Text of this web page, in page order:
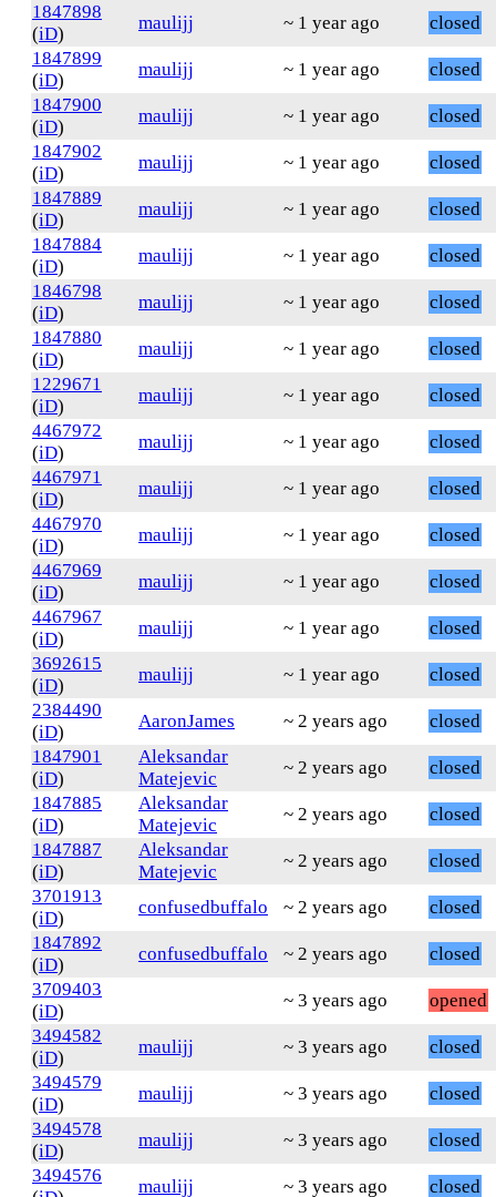
1847898
(iD)
maulijj ~ 1 year ago
closed
1847899
(iD)
maulijj ~ 1 year ago
closed
1847900
(iD)
maulijj ~ 1 year ago
closed
1847902
(iD)
maulijj ~ 1 year ago
closed
1847889
(iD)
maulijj ~ 1 year ago
closed
1847884
(iD)
maulijj ~ 1 year ago
closed
1846798
(iD)
maulijj ~ 1 year ago
closed
1847880
(iD)
maulijj ~ 1 year ago
closed
1229671
(iD)
maulijj ~ 1 year ago
closed
4467972
(iD)
maulijj ~ 1 year ago
closed
4467971
(iD)
maulijj ~ 1 year ago
closed
4467970
(iD)
maulijj ~ 1 year ago
closed
4467969
(iD)
maulijj ~ 1 year ago
closed
4467967
(iD)
maulijj ~ 1 year ago
closed
3692615
(iD)
maulijj ~ 1 year ago
closed
2384490
(iD)
AaronJames ~ 2 years ago
closed
1847901
(iD)
Aleksandar
Matejevic
~ 2 years ago
closed
1847885
(iD)
Aleksandar
Matejevic
~ 2 years ago
closed
1847887
(iD)
Aleksandar
Matejevic
~ 2 years ago
closed
3701913
(iD)
confusedbuffalo ~ 2 years ago
closed
1847892
(iD)
confusedbuffalo ~ 2 years ago
closed
3709403
(iD)
~ 3 years ago
opened
3494582
(iD)
maulijj ~ 3 years ago
closed
3494579
(iD)
maulijj ~ 3 years ago
closed
3494578
(iD)
maulijj ~ 3 years ago
closed
3494576
maulijj ~ 3 years ago closed